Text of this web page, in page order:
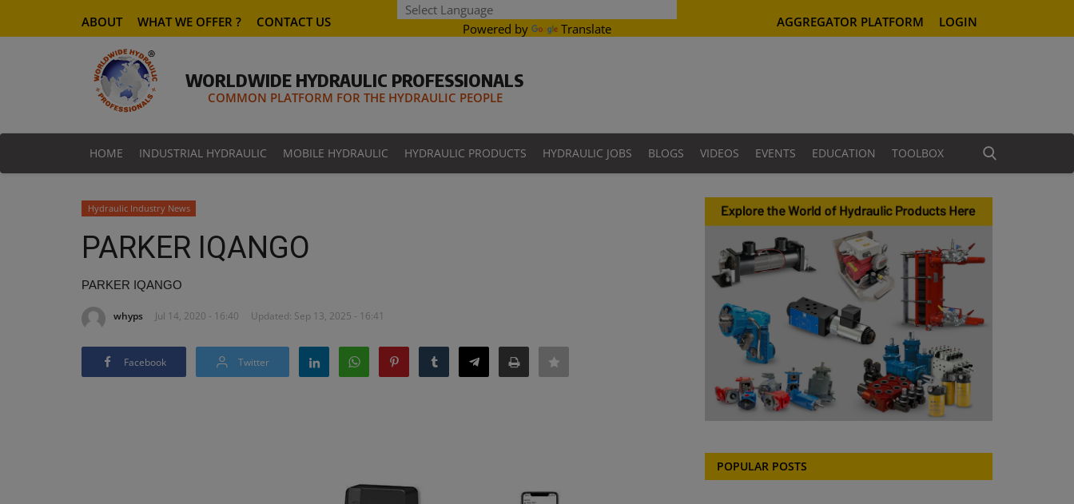
Powered by Translate
ABOUT WHAT WE OFFER ? CONTACT US AGGREGATOR PLATFORM LOGIN
WORLDWIDE HYDRAULIC PROFESSIONALS
COMMON PLATFORM FOR THE HYDRAULIC PEOPLE
HOME INDUSTRIAL HYDRAULIC MOBILE HYDRAULIC HYDRAULIC PRODUCTS HYDRAULIC JOBS BLOGS VIDEOS EVENTS EDUCATION TOOLBOX
Hydraulic Industry News
PARKER IQANGO
PARKER IQANGO
whyps Jul 14, 2020 - 16:40 Updated: Sep 13, 2025 - 16:41
Facebook Twitter
POPULAR POSTS